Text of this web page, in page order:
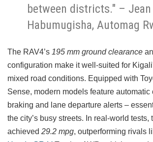
between districts." –
Habumugisha, Automag
The RAV4’s 195 mm ground clearance
configuration make it well-suited for
mixed road conditions. Equipped with
Sense, modern models feature automatic
braking and lane departure alerts –
the city’s busy streets. In real-world tests,
achieved 29.2 mpg, outperforming rivals